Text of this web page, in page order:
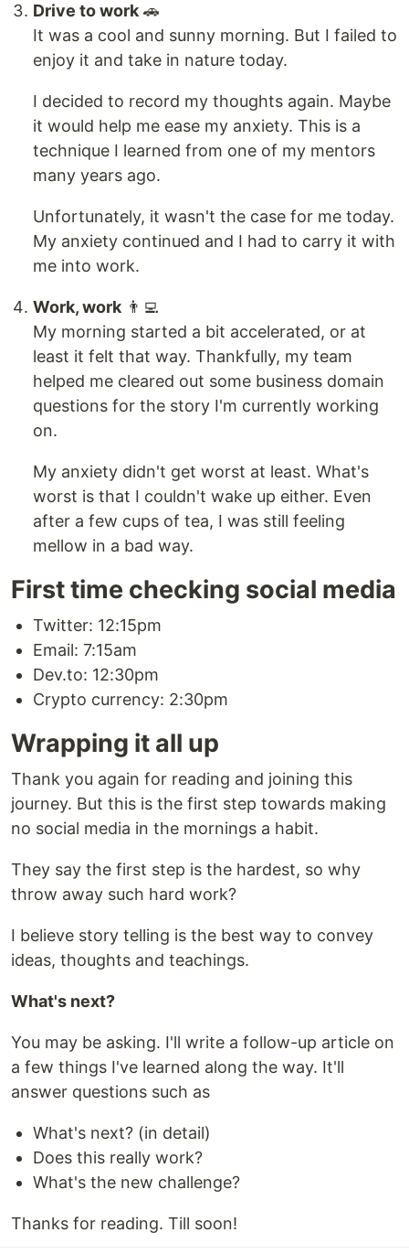
Drive to work 🚗
It was a cool and sunny morning. But I failed to
enjoy it and take in nature today.
I decided to record my thoughts again. Maybe
it would help me ease my anxiety. This is a
technique I learned from one of my mentors
many years ago.
Unfortunately, it wasn't the case for me today.
My anxiety continued and I had to carry it with
me into work.
Work, work 👨‍💻
My morning started a bit accelerated, or at
least it felt that way. Thankfully, my team
helped me cleared out some business domain
questions for the story I'm currently working
on.
My anxiety didn't get worst at least. What's
worst is that I couldn't wake up either. Even
after a few cups of tea, I was still feeling
mellow in a bad way.
First time checking social media
Twitter: 12:15pm
Email: 7:15am
Dev.to: 12:30pm
Crypto currency: 2:30pm
Wrapping it all up
Thank you again for reading and joining this
journey. But this is the first step towards making
no social media in the mornings a habit.
They say the first step is the hardest, so why
throw away such hard work?
I believe story telling is the best way to convey
ideas, thoughts and teachings.
What's next?
You may be asking. I'll write a follow-up article on
a few things I've learned along the way. It'll
answer questions such as
What's next? (in detail)
Does this really work?
What's the new challenge?
Thanks for reading. Till soon!